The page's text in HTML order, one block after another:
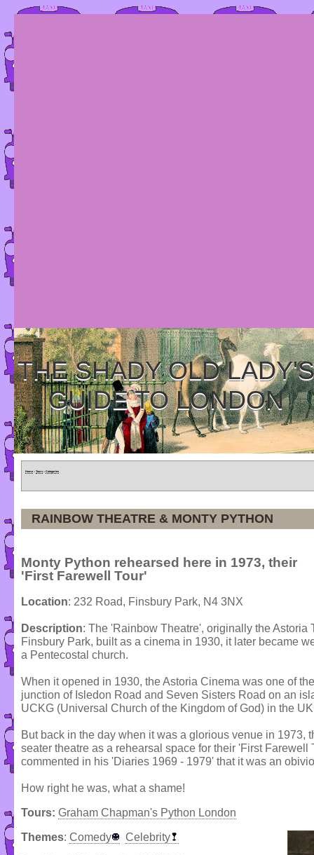
THE SHADY OLD LADY'S
GUIDE TO LONDON
Home » Tours » Categories
RAINBOW THEATRE & MONTY PYTHON
Monty Python rehearsed here in 1973, their
'First Farewell Tour'
Location: 232 Road, Finsbury Park, N4 3NX
Description: The 'Rainbow Theatre', originally the
Finsbury Park, built as a cinema in 1930, it later became
a Pentecostal church.
When it opened in 1930, the Astoria Cinema was one of
junction of Isledon Road and Seven Sisters Road on an
UCKG (Universal Church of the Kingdom of God) in the
But back in the day when it was a glorious venue in 1973,
seater theatre as a rehearsal space for their 'First
commented in his 'Diaries 1969 - 1979' that it was an
How right he was, what a shame!
Tours: Graham Chapman's Python London
Themes: Comedy Celebrity